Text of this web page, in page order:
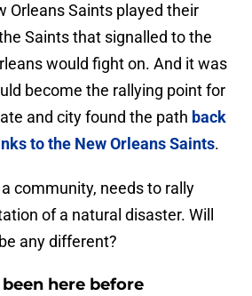
Orleans Saints played their
Saints that signalled to the
would fight on. And it was
become the rallying point for
and city found the path back
to the New Orleans Saints.
community, needs to rally
of a natural disaster. Will
any different?
here before